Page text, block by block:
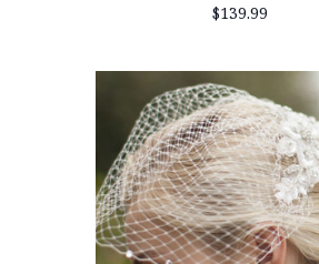
$139.99